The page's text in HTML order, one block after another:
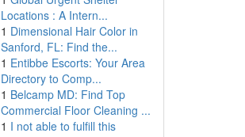
Locations : A Intern...
1 Dimensional Hair Color in
Sanford, FL: Find the...
1 Entibbe Escorts: Your Area
Directory to Comp...
1 Belcamp MD: Find Top
Commercial Floor Cleaning ...
1 I not able to fulfill this